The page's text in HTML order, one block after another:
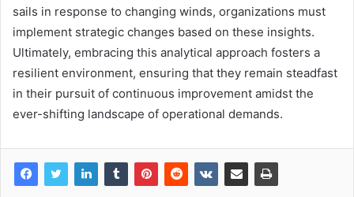
sails in response to changing winds, organizations must
implement strategic changes based on these insights.
Ultimately, embracing this analytical approach fosters a
resilient environment, ensuring that they remain steadfast
in their pursuit of continuous improvement amidst the
ever-shifting landscape of operational demands.